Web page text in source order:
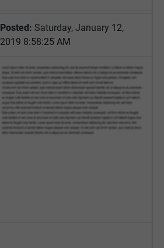
Posted: Saturday, January 12,
2019 8:58:25 AM